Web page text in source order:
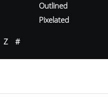
Outlined
Pixelated
Z #